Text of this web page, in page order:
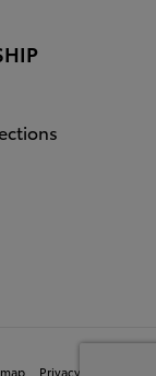
Privacy